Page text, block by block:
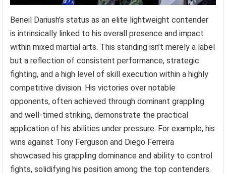
Beneil Dariush’s status as an elite lightweight contender
is intrinsically linked to his overall presence and impact
within mixed martial arts. This standing isn’t merely a label
but a reflection of consistent performance, strategic
fighting, and a high level of skill execution within a highly
competitive division. His victories over notable
opponents, often achieved through dominant grappling
and well-timed striking, demonstrate the practical
application of his abilities under pressure. For example, his
wins against Tony Ferguson and Diego Ferreira
showcased his grappling dominance and ability to control
fights, solidifying his position among the top contenders.